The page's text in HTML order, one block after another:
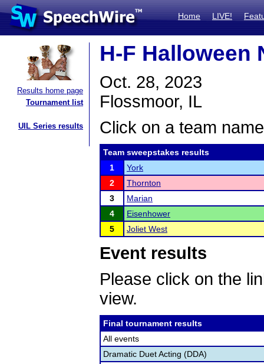
Home LIVE!
Results home page
Tournament list
UIL Series results
H-F Halloween
Oct. 28, 2023
Flossmoor, IL
Click on a team
Team sweepstakes results
1
York
2
Thornton
3
Marian
4
Eisenhower
5
Joliet West
Event results
Please click on the
view.
Final tournament results
All events
Dramatic Duet Acting (DDA)